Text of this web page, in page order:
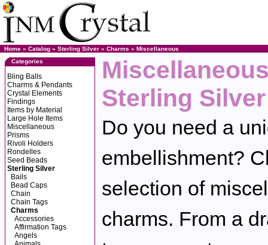
Home » Catalog » Sterling Silver » Charms » Miscellaneous
Categories
Bling Balls
Charms & Pendants
Crystal Elements
Findings
Items by Material
Large Hole Items
Miscellaneous
Prisms
Rivoli Holders
Rondelles
Seed Beads
Sterling Silver
Bails
Bead Caps
Chain
Chain Tags
Charms
Accessories
Affirmation Tags
Angels
Sterling Silver
Do you need a
embellishment?
selection of
charms. From a